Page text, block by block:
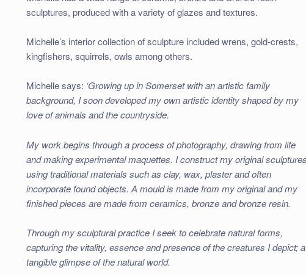
sculptures, produced with a variety of glazes and textures.
Michelle’s interior collection of sculpture included wrens, gold-crests,
kingfishers, squirrels, owls among others.
Michelle says: ‘Growing up in Somerset with an artistic family
background, I soon developed my own artistic identity shaped by my
love of animals and the countryside.
My work begins through a process of photography, drawing from life
and making experimental maquettes. I construct my original
using traditional materials such as clay, wax, plaster and often
incorporate found objects. A mould is made from my original and my
finished pieces are made from ceramics, bronze and bronze resin.
Through my sculptural practice I seek to celebrate natural forms,
capturing the vitality, essence and presence of the creatures I depict; a
tangible glimpse of the natural world.